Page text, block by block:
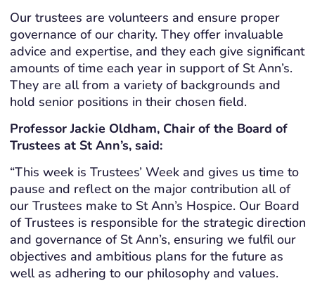
Our trustees are volunteers and ensure proper
governance of our charity. They offer invaluable
advice and expertise, and they each give significant
amounts of time each year in support of St Ann’s.
They are all from a variety of backgrounds and
hold senior positions in their chosen field.
Professor Jackie Oldham, Chair of the Board of
Trustees at St Ann’s, said:
“This week is Trustees’ Week and gives us time to
pause and reflect on the major contribution all of
our Trustees make to St Ann’s Hospice. Our Board
of Trustees is responsible for the strategic direction
and governance of St Ann’s, ensuring we fulfil our
objectives and ambitious plans for the future as
well as adhering to our philosophy and values.